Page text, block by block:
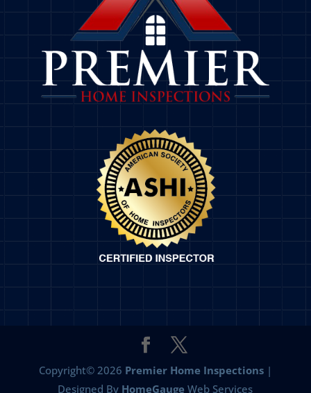
Copyright© 2026 Premier Home Inspections|
Designed By HomeGauge Web Services